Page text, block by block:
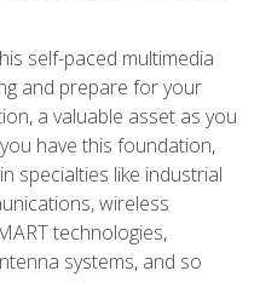
self-paced multimedia
and prepare for your
a valuable asset as you
have this foundation,
specialties like industrial
wireless
technologies,
systems, and so